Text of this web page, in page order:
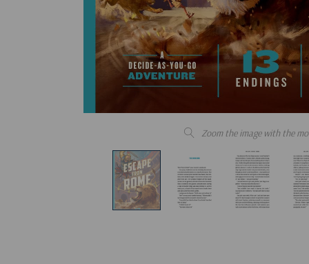
Zoom the image with the